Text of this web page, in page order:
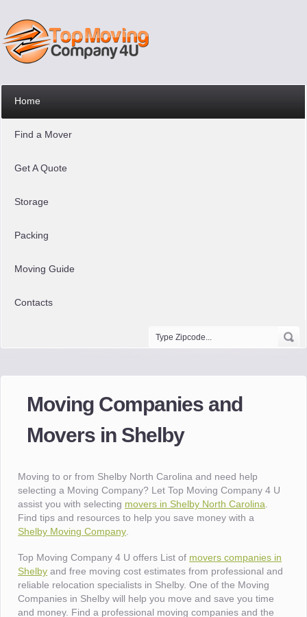
Home
Find a Mover
Get A Quote
Storage
Packing
Moving Guide
Contacts
Moving Companies and
Movers in Shelby
Moving to or from Shelby North Carolina and need help
selecting a Moving Company? Let Top Moving Company 4 U
assist you with selecting movers in Shelby North Carolina
Find tips and resources to help you save money with a
Shelby Moving Company
Top Moving Company 4 U offers List of movers companies in
Shelby and free moving cost estimates from professional and
reliable relocation specialists in Shelby. One of the Moving
Companies in Shelby will help you move and save you time
and money. Find a professional moving companies and the